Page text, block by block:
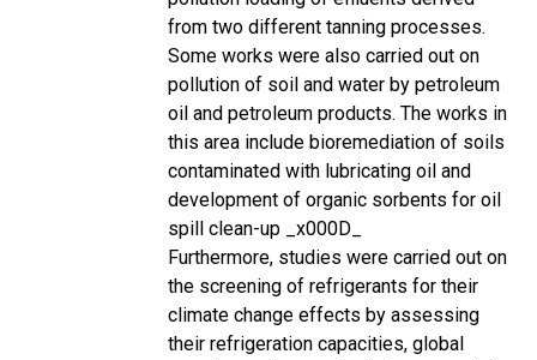
from two different tanning processes.
Some works were also carried out on
pollution of soil and water by petroleum
oil and petroleum products. The works in
this area include bioremediation of soils
contaminated with lubricating oil and
development of organic sorbents for oil
spill clean-up _x000D_
Furthermore, studies were carried out on
the screening of refrigerants for their
climate change effects by assessing
their refrigeration capacities, global